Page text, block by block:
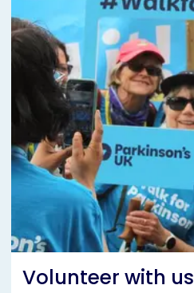
Volunteer with us